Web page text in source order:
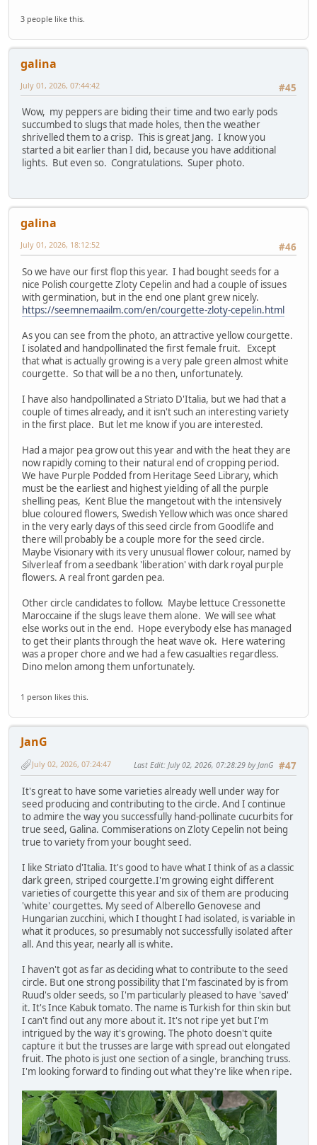
3 people like this.
galina
#45
July 01, 2026, 07:44:42
Wow, my peppers are biding their time and two early pods
succumbed to slugs that made holes, then the weather
shrivelled them to a crisp. This is great Jang. I know you
started a bit earlier than I did, because you have additional
lights. But even so. Congratulations. Super photo.
galina
#46
July 01, 2026, 18:12:52
So we have our first flop this year. I had bought seeds for a
nice Polish courgette Zloty Cepelin and had a couple of issues
with germination, but in the end one plant grew nicely.
https://seemnemaailm.com/en/courgette-zloty-cepelin.html
As you can see from the photo, an attractive yellow courgette.
I isolated and handpollinated the first female fruit. Except
that what is actually growing is a very pale green almost white
courgette. So that will be a no then, unfortunately.
I have also handpollinated a Striato D'Italia, but we had that a
couple of times already, and it isn't such an interesting variety
in the first place. But let me know if you are interested.
Had a major pea grow out this year and with the heat they are
now rapidly coming to their natural end of cropping period.
We have Purple Podded from Heritage Seed Library, which
must be the earliest and highest yielding of all the purple
shelling peas, Kent Blue the mangetout with the intensively
blue coloured flowers, Swedish Yellow which was once shared
in the very early days of this seed circle from Goodlife and
there will probably be a couple more for the seed circle.
Maybe Visionary with its very unusual flower colour, named by
Silverleaf from a seedbank 'liberation' with dark royal purple
flowers. A real front garden pea.
Other circle candidates to follow. Maybe lettuce Cressonette
Maroccaine if the slugs leave them alone. We will see what
else works out in the end. Hope everybody else has managed
to get their plants through the heat wave ok. Here watering
was a proper chore and we had a few casualties regardless.
Dino melon among them unfortunately.
1 person likes this.
JanG
#47
July 02, 2026, 07:24:47 Last Edit: July 02, 2026, 07:28:29 by JanG
It's great to have some varieties already well under way for
seed producing and contributing to the circle. And I continue
to admire the way you successfully hand-pollinate cucurbits for
true seed, Galina. Commiserations on Zloty Cepelin not being
true to variety from your bought seed.
I like Striato d'Italia. It's good to have what I think of as a classic
dark green, striped courgette.I'm growing eight different
varieties of courgette this year and six of them are producing
'white' courgettes. My seed of Alberello Genovese and
Hungarian zucchini, which I thought I had isolated, is variable in
what it produces, so presumably not successfully isolated after
all. And this year, nearly all is white.
I haven't got as far as deciding what to contribute to the seed
circle. But one strong possibility that I'm fascinated by is from
Ruud's older seeds, so I'm particularly pleased to have 'saved'
it. It's Ince Kabuk tomato. The name is Turkish for thin skin but
I can't find out any more about it. It's not ripe yet but I'm
intrigued by the way it's growing. The photo doesn't quite
capture it but the trusses are large with spread out elongated
fruit. The photo is just one section of a single, branching truss.
I'm looking forward to finding out what they're like when ripe.